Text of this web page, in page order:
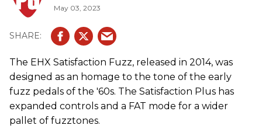
May 03, 2023
The EHX Satisfaction Fuzz, released in 2014, was
designed as an homage to the tone of the early
fuzz pedals of the '60s. The Satisfaction Plus has
expanded controls and a FAT mode for a wider
pallet of fuzztones.